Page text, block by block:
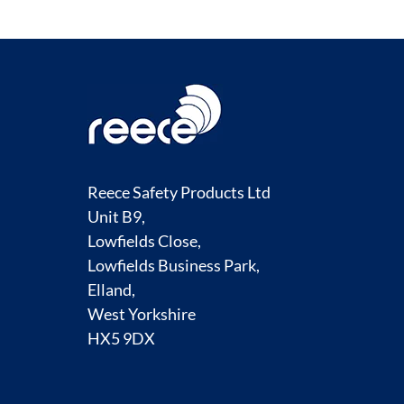
Reece Safety Products Ltd
Unit B9,
Lowfields Close,
Lowfields Business Park,
Elland,
West Yorkshire
HX5 9DX